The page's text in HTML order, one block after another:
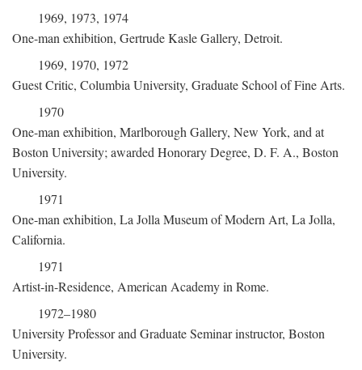
1969, 1973, 1974
One-man exhibition, Gertrude Kasle Gallery, Detroit.
1969, 1970, 1972
Guest Critic, Columbia University, Graduate School of Fine Arts.
1970
One-man exhibition, Marlborough Gallery, New York, and at
Boston University; awarded Honorary Degree, D. F. A., Boston
University.
1971
One-man exhibition, La Jolla Museum of Modern Art, La Jolla,
California.
1971
Artist-in-Residence, American Academy in Rome.
1972–1980
University Professor and Graduate Seminar instructor, Boston
University.